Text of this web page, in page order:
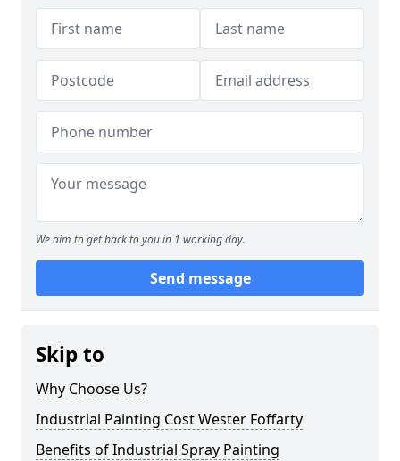
We aim to get back to you in 1 working day.
Send message
Skip to
Why Choose Us?
Industrial Painting Cost Wester Foffarty
Benefits of Industrial Spray Painting